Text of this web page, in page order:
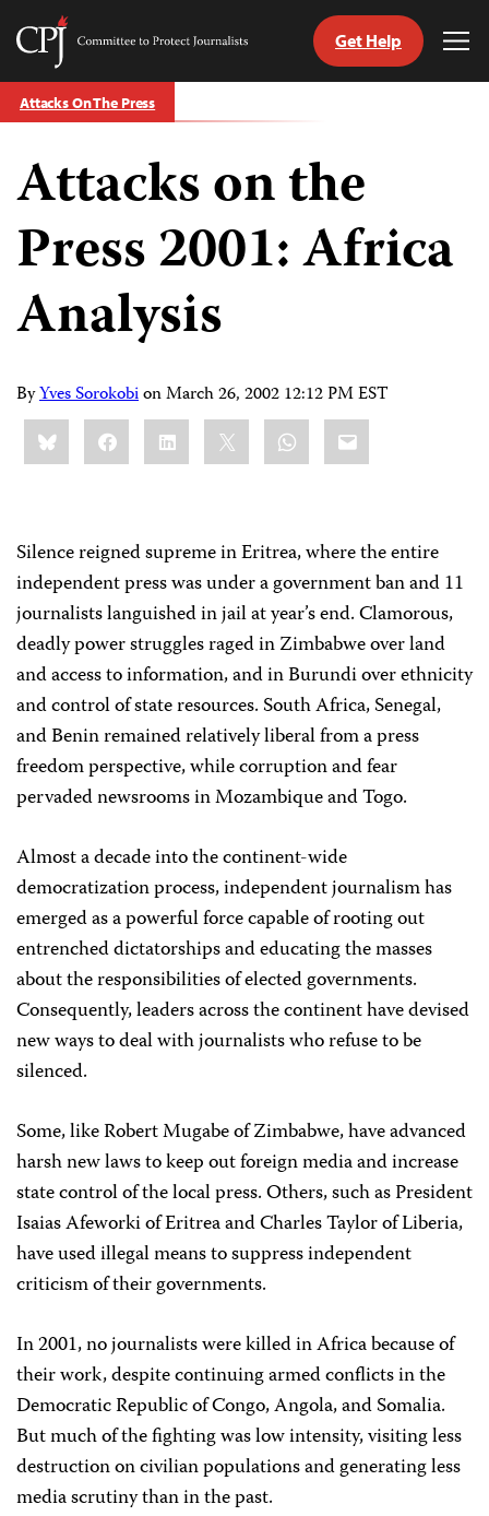
Skip
to
Committee
Protect
Journalists
Get Help
Attacks On The Press
Attacks on the
Press 2001: Africa
Analysis
ByYves SorokobionMarch 26, 2002 12:12 PM EST
Share
this:BlueskyFacebookLinkedIn WhatsApp
Email
Silence reigned supreme in Eritrea, where the entire
independent press was under a government ban and 11
journalists languished in jail at year’s end. Clamorous,
deadly power struggles raged in Zimbabwe over land
and access to information, and in Burundi over ethnicity
and control of state resources. South Africa, Senegal,
and Benin remained relatively liberal from a press
freedom perspective, while corruption and fear
pervaded newsrooms in Mozambique and Togo.
Almost a decade into the continent-wide
democratization process, independent journalism has
emerged as a powerful force capable of rooting out
entrenched dictatorships and educating the masses
about the responsibilities of elected governments.
Consequently, leaders across the continent have devised
new ways to deal with journalists who refuse to be
silenced.
Some, like Robert Mugabe of Zimbabwe, have advanced
harsh new laws to keep out foreign media and increase
state control of the local press. Others, such as President
Isaias Afeworki of Eritrea and Charles Taylor of Liberia,
have used illegal means to suppress independent
criticism of their governments.
In 2001, no journalists were killed in Africa because of
their work, despite continuing armed conflicts in the
Democratic Republic of Congo, Angola, and Somalia.
But much of the fighting was low intensity, visiting less
destruction on civilian populations and generating less
media scrutiny than in the past.